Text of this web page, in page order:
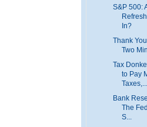
S&P 500:
In?
Thank
Two
Tax
to Pay
Taxes,...
Bank
The
S...